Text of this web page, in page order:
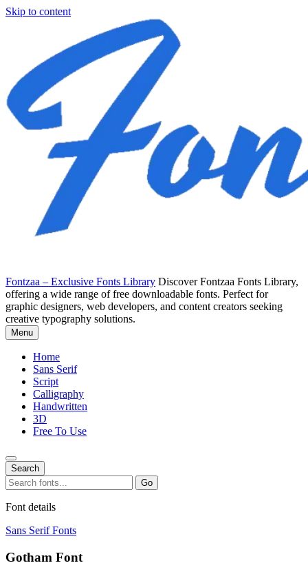
Skip to content
Fontzaa – Exclusive Fonts Library Discover Fontzaa Fonts Library,
offering a wide range of free downloadable fonts. Perfect for
graphic designers, web developers, and content creators seeking
creative typography solutions.
Menu
Home
Sans Serif
Script
Calligraphy
Handwritten
3D
Free To Use
Search
Search
for:
Go
Font details
Sans Serif Fonts
Gotham Font